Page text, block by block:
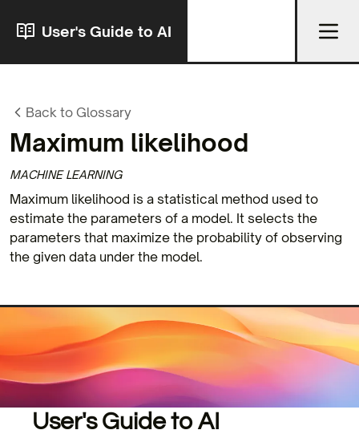
User's Guide to AI
Back to Glossary
Maximum likelihood
MACHINE LEARNING
Maximum likelihood is a statistical method used to
estimate the parameters of a model. It selects the
parameters that maximize the probability of observing
the given data under the model.
User's Guide to AI